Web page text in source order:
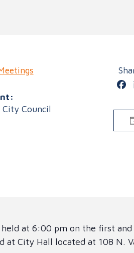
Council
at 6:00 pm on the first
City Hall located at 108 N.